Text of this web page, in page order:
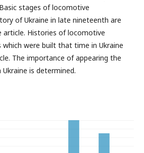
stages of locomotive
of Ukraine in late nineteenth are
article. Histories of locomotive
were built that time in Ukraine
The importance of appearing the
is determined.